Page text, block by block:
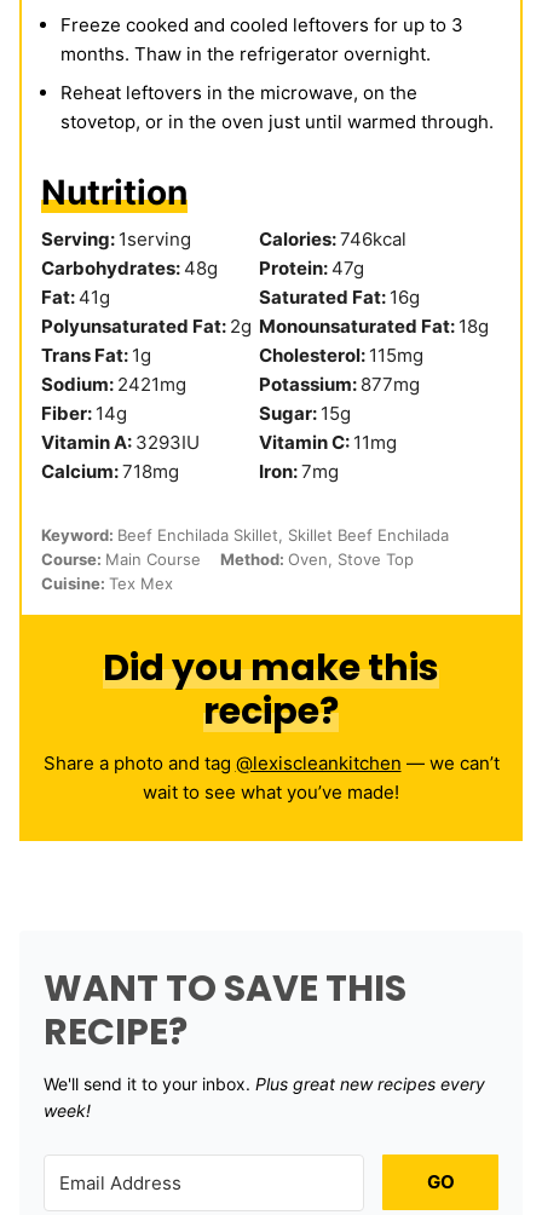
Freeze cooked and cooled leftovers for up to 3
months. Thaw in the refrigerator overnight.
Reheat leftovers in the microwave, on the
stovetop, or in the oven just until warmed through.
Nutrition
Serving: 1serving Calories:746kcal
Carbohydrates:48g Protein:47g
Fat:41g Saturated Fat: 16g
Polyunsaturated Fat: 2g Monounsaturated Fat: 18g
Trans Fat: 1g Cholesterol: 115mg
Sodium: 2421mg Potassium: 877mg
Fiber: 14g Sugar: 15g
Vitamin A: 3293IU Vitamin C: 11mg
Calcium:718mg Iron:7mg
Keyword: Beef Enchilada Skillet, Skillet Beef Enchilada
Course: Main Course Method: Oven, Stove Top
Cuisine: Tex Mex
Did you make this
recipe?
Share a photo and tag @lexiscleankitchen — we can’t
wait to see what you’ve made!
WANT TO SAVE THIS
RECIPE?
We'll send it to your inbox. ​ Plus great new recipes every
week!
GO